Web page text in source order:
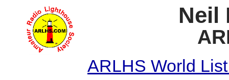
Neil
ARLHS World